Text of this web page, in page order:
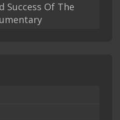
Success Of The